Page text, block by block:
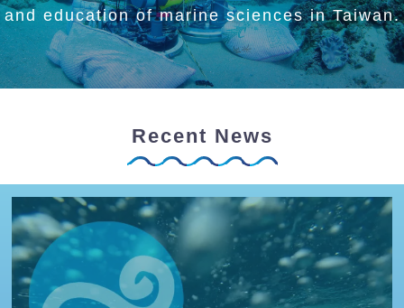
and education of marine sciences in Taiwan.
Recent News